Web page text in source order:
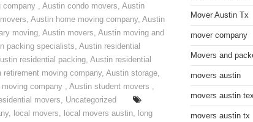
company , Austin condo movers, Austin
, Austin home moving company, Austin
moving, Austin movers, Austin moving and
packing specialists, Austin residential
residential packing, Austin residential
retirement moving company, Austin storage,
company , Austin student movers ,
movers, Uncategorized
, local movers, local movers austin, long
Mover Austin Tx
mover company
Movers and
movers austin
movers austin
movers austin tx